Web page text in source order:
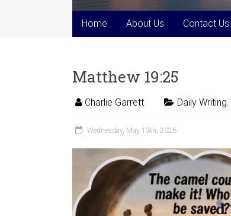
Home About Us Contact Us
Matthew 19:25
Charlie Garrett Daily Writing,
Wednesday, May 13th, 2026